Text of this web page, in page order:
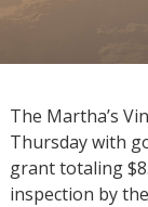
The Martha’s
Thursday with
grant totaling
inspection by